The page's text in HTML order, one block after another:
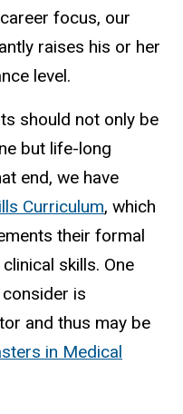
focus, our
raises his or her
level.
should not only be
but life-long
end, we have
Curriculum, which
their formal
skills. One
is
and thus may be
in Medical